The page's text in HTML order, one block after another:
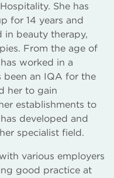
She has
for 14 years and
in beauty therapy,
From the age of
worked in a
been an IQA for the
her to gain
establishments to
developed and
specialist field.
various employers
good practice at